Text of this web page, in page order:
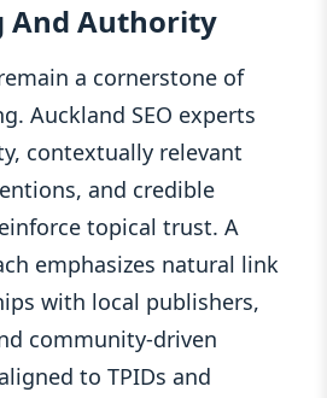
And Authority
a cornerstone of
Auckland SEO experts
contextually relevant
and credible
topical trust. A
emphasizes natural link
with local publishers,
community-driven
to TPIDs and